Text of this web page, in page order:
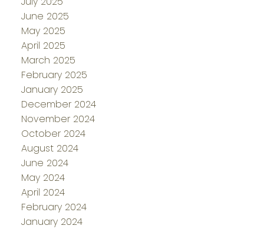
June 2025
May 2025
April 2025
March 2025
February 2025
January 2025
December 2024
November 2024
October 2024
August 2024
June 2024
May 2024
April 2024
February 2024
January 2024